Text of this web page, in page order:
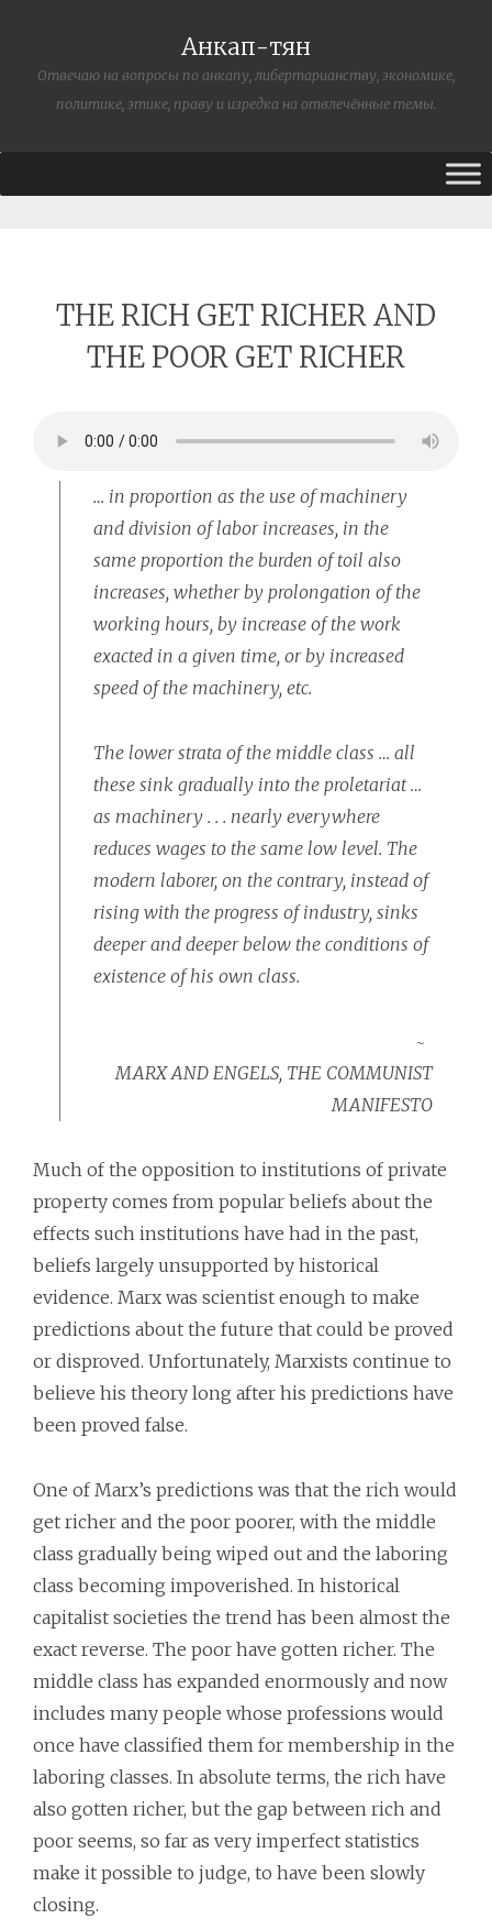
Анкап-тян
Отвечаю на вопросы по анкапу, либертарианству, экономике,
политике, этике, праву и изредка на отвлечённые темы.
THE RICH GET RICHER AND
THE POOR GET RICHER
… in proportion as the use of machinery
and division of labor increases, in the
same proportion the burden of toil also
increases, whether by prolongation of the
working hours, by increase of the work
exacted in a given time, or by increased
speed of the machinery, etc.
The lower strata of the middle class … all
these sink gradually into the proletariat …
as machinery . . . nearly everywhere
reduces wages to the same low level. The
modern laborer, on the contrary, instead of
rising with the progress of industry, sinks
deeper and deeper below the conditions of
existence of his own class.
MARX AND ENGELS, THE COMMUNIST
MANIFESTO
Much of the opposition to institutions of private
property comes from popular beliefs about the
effects such institutions have had in the past,
beliefs largely unsupported by historical
evidence. Marx was scientist enough to make
predictions about the future that could be proved
or disproved. Unfortunately, Marxists continue to
believe his theory long after his predictions have
been proved false.
One of Marx’s predictions was that the rich would
get richer and the poor poorer, with the middle
class gradually being wiped out and the laboring
class becoming impoverished. In historical
capitalist societies the trend has been almost the
exact reverse. The poor have gotten richer. The
middle class has expanded enormously and now
includes many people whose professions would
once have classified them for membership in the
laboring classes. In absolute terms, the rich have
also gotten richer, but the gap between rich and
poor seems, so far as very imperfect statistics
make it possible to judge, to have been slowly
closing.